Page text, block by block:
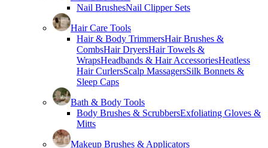
Nail BrushesNail Clipper Sets
Hair Care Tools
Hair & Body TrimmersHair Brushes &
CombsHair DryersHair Towels &
WrapsHeadbands & Hair AccessoriesHeatless
Hair CurlersScalp MassagersSilk Bonnets &
Sleep Caps
Bath & Body Tools
Body Brushes & ScrubbersExfoliating Gloves &
Mitts
Makeup Brushes & Applicators